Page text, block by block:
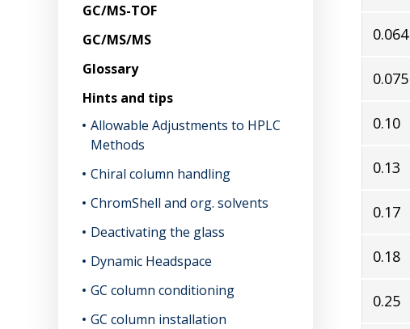
GC/MS-TOF
GC/MS/MS
Glossary
Hints and tips
Allowable Adjustments to HPLC
Methods
Chiral column handling
ChromShell and org. solvents
Deactivating the glass
Dynamic Headspace
GC column conditioning
GC column installation
0.064
0.075
0.10
0.13
0.17
0.18
0.25